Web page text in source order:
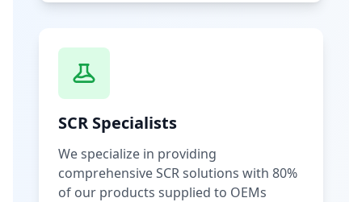
SCR Specialists
We specialize in providing
comprehensive SCR solutions with 80%
of our products supplied to OEMs